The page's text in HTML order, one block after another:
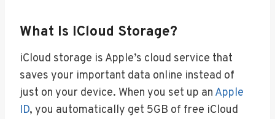
What Is ICloud Storage?
iCloud storage is Apple’s cloud service that
saves your important data online instead of
just on your device. When you set up an Apple
ID, you automatically get 5GB of free iCloud